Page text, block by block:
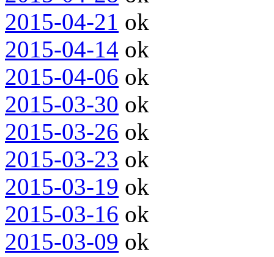
2015-04-21 ok
2015-04-14 ok
2015-04-06 ok
2015-03-30 ok
2015-03-26 ok
2015-03-23 ok
2015-03-19 ok
2015-03-16 ok
2015-03-09 ok